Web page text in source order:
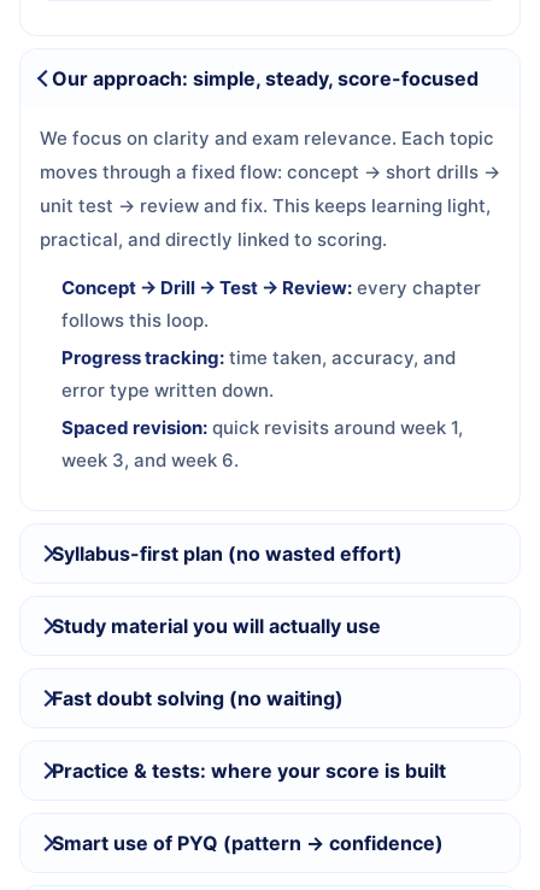
Our approach: simple, steady, score-focused
We focus on clarity and exam relevance. Each topic
moves through a fixed flow: concept → short drills →
unit test → review and fix. This keeps learning light,
practical, and directly linked to scoring.
Concept → Drill → Test → Review: every chapter
follows this loop.
Progress tracking: time taken, accuracy, and
error type written down.
Spaced revision: quick revisits around week 1,
week 3, and week 6.
Syllabus-first plan (no wasted effort)
Study material you will actually use
Fast doubt solving (no waiting)
Practice & tests: where your score is built
Smart use of PYQ (pattern → confidence)